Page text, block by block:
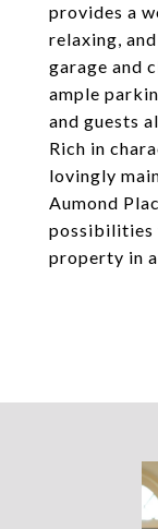
provides a
relaxing,
garage and
ample
and guests
Rich in
lovingly
Aumond
possibilities
property in